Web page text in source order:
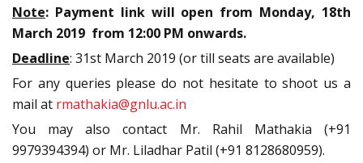
Note: Payment link will open from Monday, 18th
March 2019 from 12:00 PM onwards.
Deadline: 31st March 2019 (or till seats are available)
For any queries please do not hesitate to shoot us a
mail at rmathakia@gnlu.ac.in
You may also contact Mr. Rahil Mathakia (+91
9979394394) or Mr. Liladhar Patil (+91 8128680959).